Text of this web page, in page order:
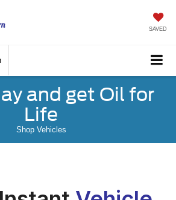
SAVED
and get Oil for
Life
Shop Vehicles